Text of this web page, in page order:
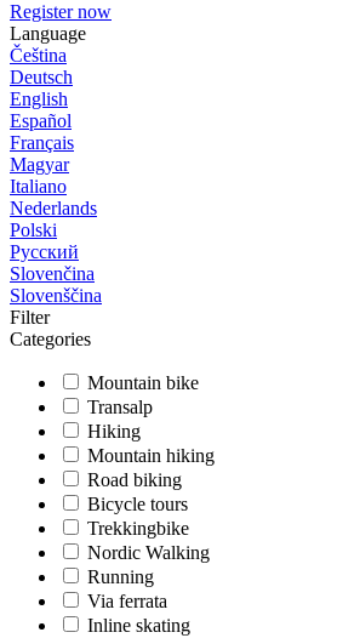
Register now
Language
Čeština
Deutsch
English
Español
Français
Magyar
Italiano
Nederlands
Polski
Русский
Slovenčina
Slovenščina
Filter
Categories
Mountain bike
Transalp
Hiking
Mountain hiking
Road biking
Bicycle tours
Trekkingbike
Nordic Walking
Running
Via ferrata
Inline skating